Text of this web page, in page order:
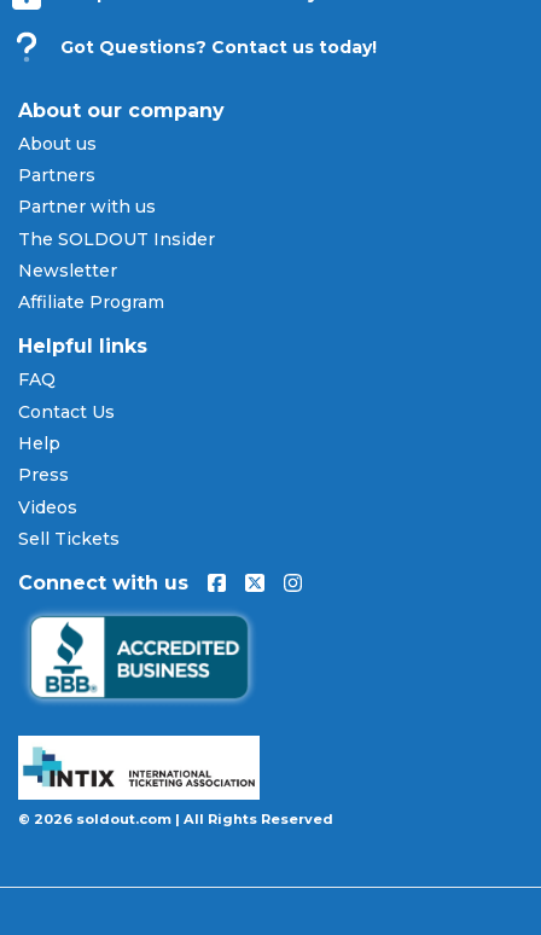
Got Questions? Contact us today!
About our company
About us
Partners
Partner with us
The SOLDOUT Insider
Newsletter
Affiliate Program
Helpful links
FAQ
Contact Us
Help
Press
Videos
Sell Tickets
Connect with us
© 2026 soldout.com | All Rights Reserved